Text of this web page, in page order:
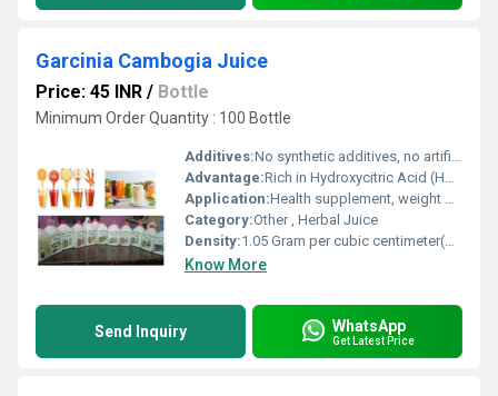
Garcinia Cambogia Juice
Price: 45 INR / Bottle
Minimum Order Quantity : 100 Bottle
Additives:No synthetic additives, no artificial colors
Advantage:Rich in Hydroxycitric Acid (HCA), supports healthy metabolism, naturally sourced
Application:Health supplement, weight management
Category:Other , Herbal Juice
Density:1.05 Gram per cubic centimeter(g/cm3)
Know More
Send Inquiry WhatsApp
Get Latest Price